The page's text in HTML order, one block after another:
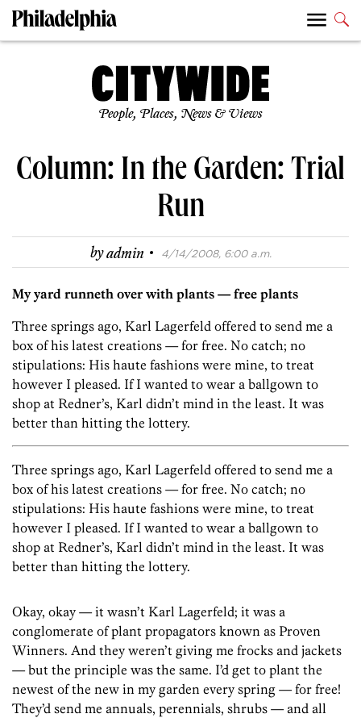
People, Places, News & Views
Column: In the Garden: Trial
Run
byadmin · 4/14/2008, 6:00 a.m.
My yard runneth over with plants — free plants
Three springs ago, Karl Lagerfeld offered to send me a
box of his latest creations — for free. No catch; no
stipulations: His haute fashions were mine, to treat
however I pleased. If I wanted to wear a ballgown to
shop at Redner’s, Karl didn’t mind in the least. It was
better than hitting the lottery.
Three springs ago, Karl Lagerfeld offered to send me a
box of his latest creations — for free. No catch; no
stipulations: His haute fashions were mine, to treat
however I pleased. If I wanted to wear a ballgown to
shop at Redner’s, Karl didn’t mind in the least. It was
better than hitting the lottery.
Okay, okay — it wasn’t Karl Lagerfeld; it was a
conglomerate of plant propagators known as Proven
Winners. And they weren’t giving me frocks and jackets
— but the principle was the same. I’d get to plant the
newest of the new in my garden every spring — for free!
They’d send me annuals, perennials, shrubs — and all